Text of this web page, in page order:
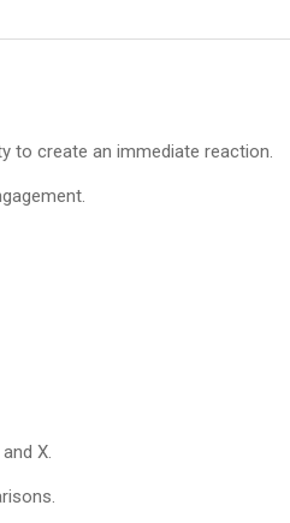
to create an immediate reaction.
X.